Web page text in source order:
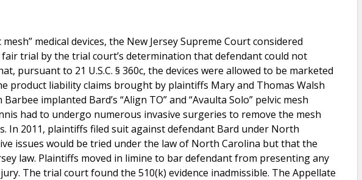
medical devices, the New Jersey Supreme Court considered
fair trial by the trial court’s determination that defendant could not
pursuant to 21 U.S.C. § 360c, the devices were allowed to be marketed
product liability claims brought by plaintiffs Mary and Thomas Walsh
implanted Bard’s “Align TO” and “Avaulta Solo” pelvic mesh
had to undergo numerous invasive surgeries to remove the mesh
In 2011, plaintiffs filed suit against defendant Bard under North
issues would be tried under the law of North Carolina but that the
law. Plaintiffs moved in limine to bar defendant from presenting any
The trial court found the 510(k) evidence inadmissible. The Appellate